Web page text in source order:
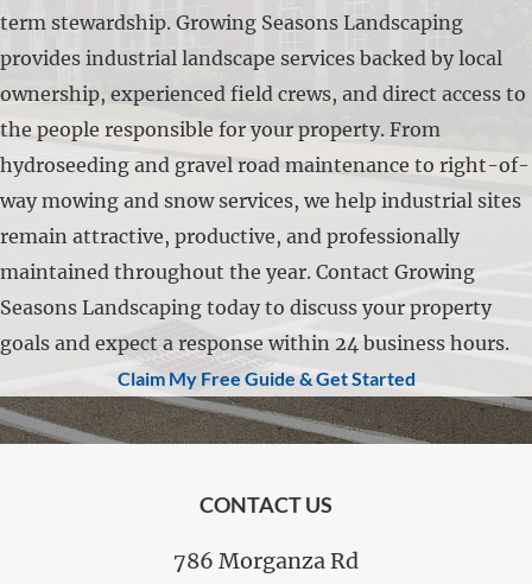
term stewardship. Growing Seasons Landscaping
provides industrial landscape services backed by local
ownership, experienced field crews, and direct access to
the people responsible for your property. From
hydroseeding and gravel road maintenance to right-of-
way mowing and snow services, we help industrial sites
remain attractive, productive, and professionally
maintained throughout the year. Contact Growing
Seasons Landscaping today to discuss your property
goals and expect a response within 24 business hours.
Claim My Free Guide & Get Started
CONTACT US
786 Morganza Rd